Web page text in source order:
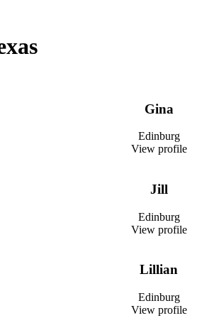
Gina
Edinburg
View profile
Jill
Edinburg
View profile
Lillian
Edinburg
View profile